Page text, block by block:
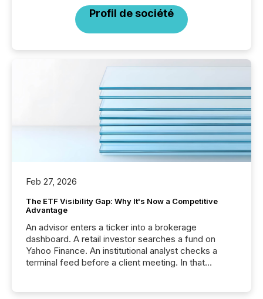
Profil de société
Feb 27, 2026
The ETF Visibility Gap: Why It's Now a Competitive
Advantage
An advisor enters a ticker into a brokerage
dashboard. A retail investor searches a fund on
Yahoo Finance. An institutional analyst checks a
terminal feed before a client meeting. In that